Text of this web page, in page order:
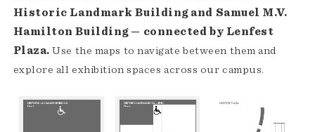
Historic Landmark Building and Samuel M.V.
Hamilton Building — connected by Lenfest
Plaza. Use the maps to navigate between them and
explore all exhibition spaces across our campus.